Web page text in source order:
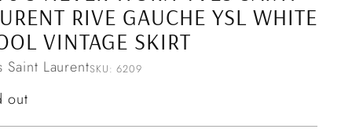
RIVE GAUCHE YSL WHITE
VINTAGE SKIRT
Saint LaurentSKU: 6209
out